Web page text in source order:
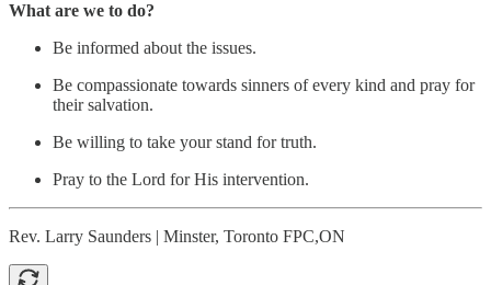
What are we to do?
Be informed about the issues.
Be compassionate towards sinners of every kind and pray for
their salvation.
Be willing to take your stand for truth.
Pray to the Lord for His intervention.
Rev. Larry Saunders | Minster, Toronto FPC,ON